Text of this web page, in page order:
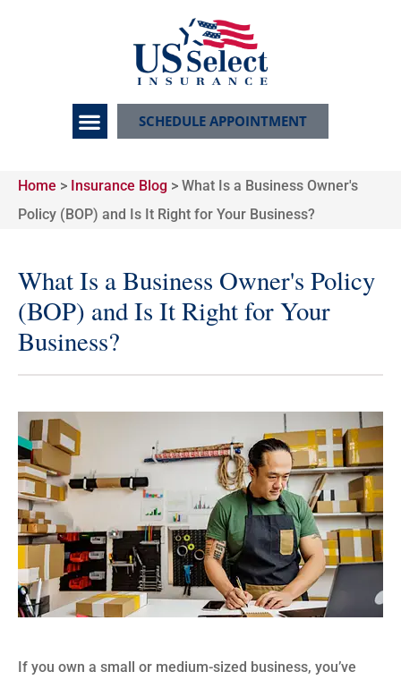
SCHEDULE APPOINTMENT
Home > Insurance Blog > What Is a Business Owner's
Policy (BOP) and Is It Right for Your Business?
What Is a Business Owner's Policy
(BOP) and Is It Right for Your
Business?
If you own a small or medium-sized business, you’ve